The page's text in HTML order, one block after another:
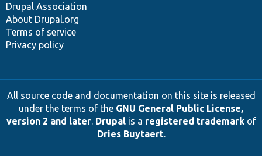
Drupal Association
About Drupal.org
Terms of service
Privacy policy
All source code and documentation on this site is released
under the terms of the GNU General Public License,
version 2 and later. Drupalis a registered trademarkof
Dries Buytaert.